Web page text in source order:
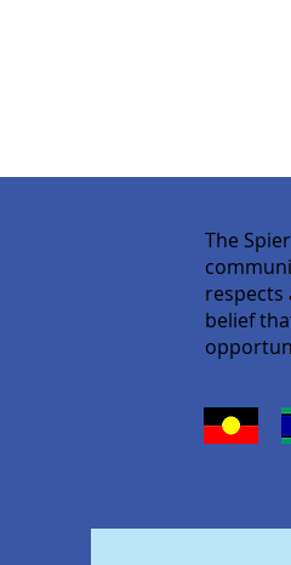
The
respects
belief